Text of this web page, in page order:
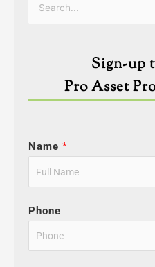
Search
Sign-up
Pro Asset
Name *
Phone